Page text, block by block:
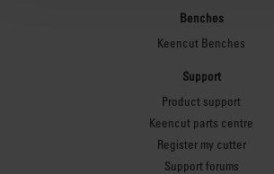
Benches
Keencut Benches
Support
Product support
Keencut parts centre
Register my cutter
Support forums